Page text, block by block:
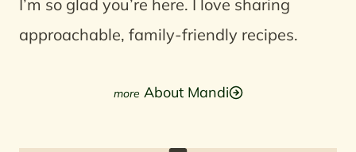
I’m so glad you’re here. I love sharing
approachable, family-friendly recipes.
About Mandi